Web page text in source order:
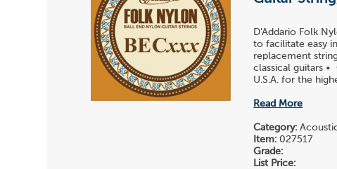
D'Addario Folk
to facilitate easy
replacement
classical guitars
U.S.A. for the
Read More
Category:
Item: 027517
Grade:
List Price: